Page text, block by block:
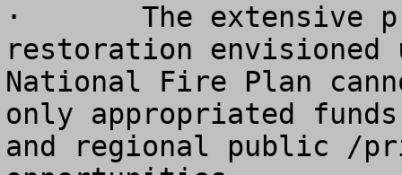
·	The extensive program of ecological
restoration envisioned
National Fire Plan
only appropriated
and regional public /